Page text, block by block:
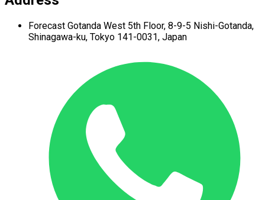
Forecast Gotanda West 5th Floor, 8-9-5 Nishi-Gotanda,
Shinagawa-ku, Tokyo 141-0031, Japan